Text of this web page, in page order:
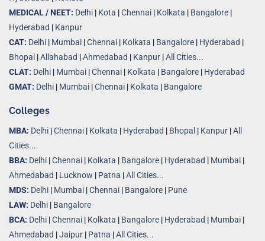
MEDICAL / NEET: Delhi | Kota |Chennai | Kolkata | Bangalore |
Hyderabad | Kanpur
CAT: Delhi | Mumbai |Chennai | Kolkata | Bangalore | Hyderabad |
Bhopal |Allahabad |Ahmedabad | Kanpur |All Cities...
CLAT: Delhi | Mumbai |Chennai | Kolkata | Bangalore | Hyderabad
GMAT: Delhi | Mumbai |Chennai | Kolkata | Bangalore
Colleges
MBA: Delhi |Chennai | Kolkata | Hyderabad | Bhopal | Kanpur |All
Cities...
BBA: Delhi |Chennai | Kolkata | Bangalore | Hyderabad | Mumbai |
Ahmedabad | Lucknow | Patna |All Cities...
MDS: Delhi | Mumbai |Chennai | Bangalore | Pune
LAW: Delhi | Bangalore
BCA: Delhi |Chennai | Kolkata | Bangalore | Hyderabad | Mumbai |
Ahmedabad |Jaipur | Patna |All Cities...